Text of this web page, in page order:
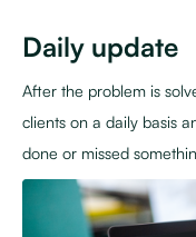
Daily update
After the problem is
clients on a daily basis
done or missed